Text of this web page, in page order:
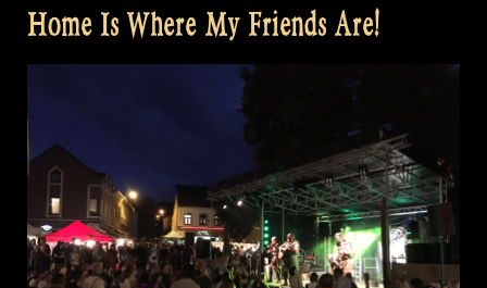
Home Is Where My Friends Are!